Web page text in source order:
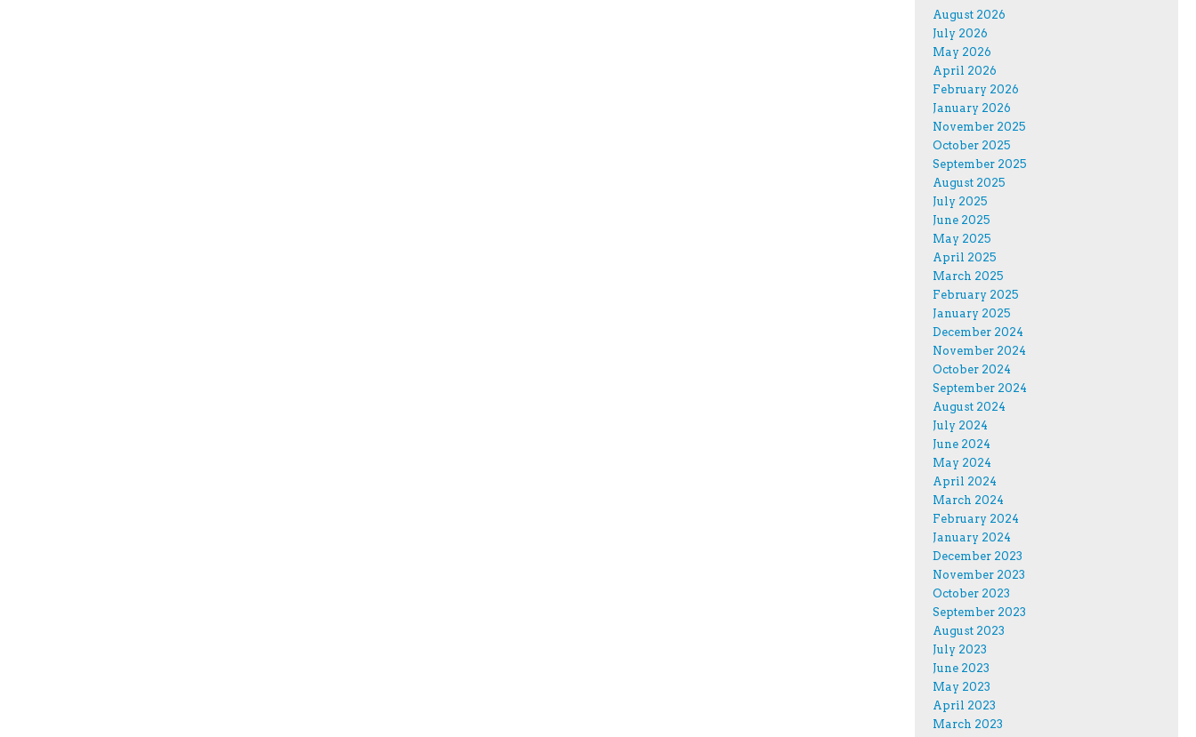
August 2026
July 2026
May 2026
April 2026
February 2026
January 2026
November 2025
October 2025
September 2025
August 2025
July 2025
June 2025
May 2025
April 2025
March 2025
February 2025
January 2025
December 2024
November 2024
October 2024
September 2024
August 2024
July 2024
June 2024
May 2024
April 2024
March 2024
February 2024
January 2024
December 2023
November 2023
October 2023
September 2023
August 2023
July 2023
June 2023
May 2023
April 2023
March 2023